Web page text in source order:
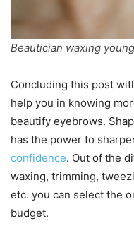
Beautician waxing
Concluding this post
help you in knowing
beautify eyebrows.
has the power to
confidence. Out of the
waxing, trimming,
etc. you can select the
budget.